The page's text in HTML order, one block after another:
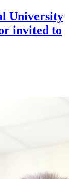
University
invited to